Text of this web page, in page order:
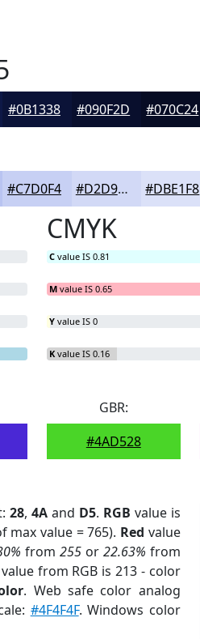
#0B1338 #090F2D #070C24
#C7D0F4 #D2D9F6 #DBE1F8
CMYK
C value IS 0.81
M value IS 0.65
Y value IS 0
K value IS 0.16
GBR:
#4AD528
28, 4Aand D5. RGB value is
max value = 765). Red value
from 255or 22.63% from
from RGB is 213 - color
. Web safe color analog
#4F4F4F. Windows color